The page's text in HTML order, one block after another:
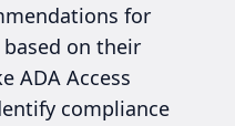
for
on their
ADA Access
compliance